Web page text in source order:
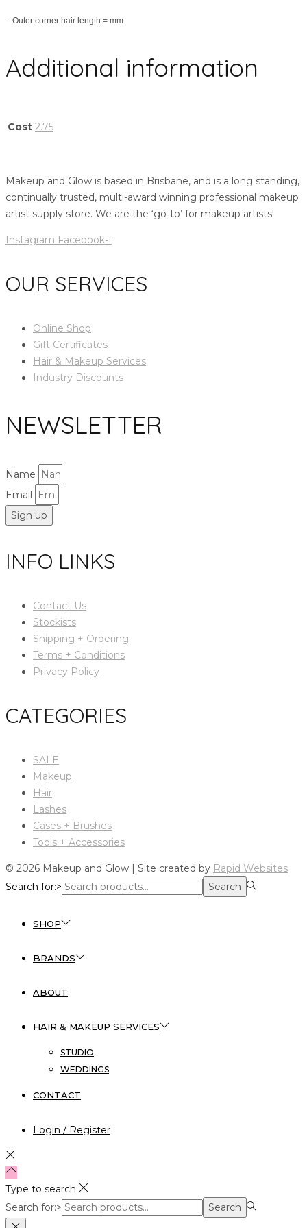
– Outer corner hair length = mm
Additional information
Cost 2.75
Makeup and Glow is based in Brisbane, and is a long standing,
continually trusted, multi-award winning professional makeup
artist supply store. We are the ‘go-to’ for makeup artists!
Instagram Facebook-f
OUR SERVICES
Online Shop
Gift Certificates
Hair & Makeup Services
Industry Discounts
NEWSLETTER
Name
Email
Sign up
INFO LINKS
Contact Us
Stockists
Shipping + Ordering
Terms + Conditions
Privacy Policy
CATEGORIES
SALE
Makeup
Hair
Lashes
Cases + Brushes
Tools + Accessories
© 2026 Makeup and Glow | Site created by Rapid Websites
Search for:>
Search
SHOP
BRANDS
ABOUT
HAIR & MAKEUP SERVICES
STUDIO
WEDDINGS
CONTACT
Login / Register
Type to search
Search for:>
Search